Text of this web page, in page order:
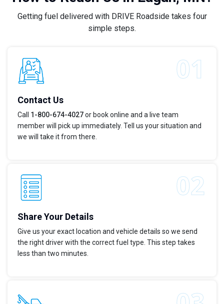
Getting fuel delivered with DRIVE Roadside takes four
simple steps.
Contact Us
Call 1-800-674-4027or book online and a live team
member will pick up immediately. Tell us your situation and
we will take it from there.
Share Your Details
Give us your exact location and vehicle details so we send
the right driver with the correct fuel type. This step takes
less than two minutes.